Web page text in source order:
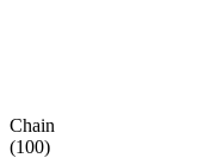
Chain
(100)